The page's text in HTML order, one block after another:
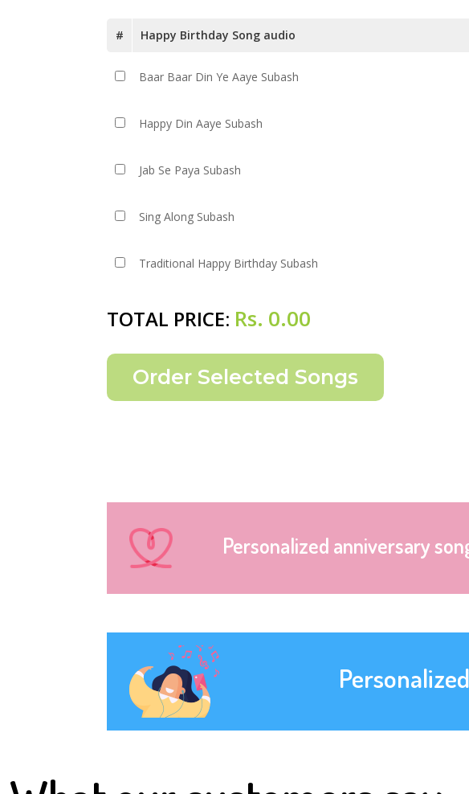
# Happy Birthday Song audio
Baar Baar Din Ye Aaye Subash
Happy Din Aaye Subash
Jab Se Paya Subash
Sing Along Subash
Traditional Happy Birthday Subash
TOTAL PRICE: Rs. 0.00
Personalized anniversary